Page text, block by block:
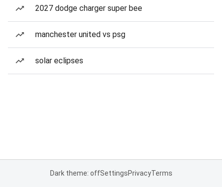
2027 dodge charger super bee
manchester united vs psg
solar eclipses
Dark theme: offSettingsPrivacyTerms